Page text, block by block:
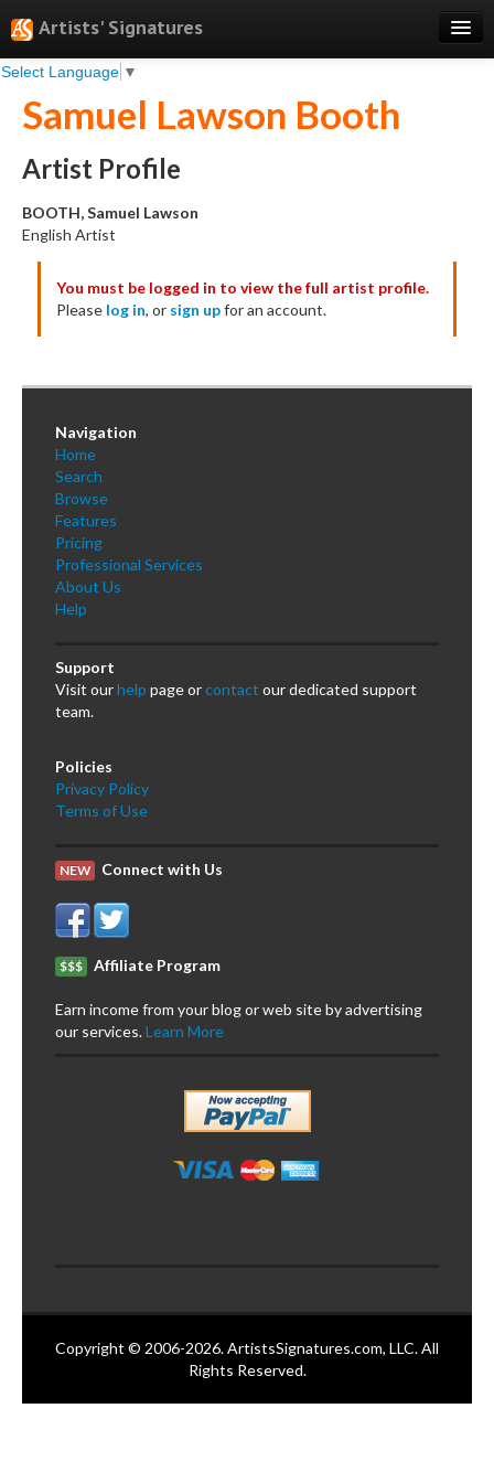
Artists' Signatures
Select Language ▼
Search
Features
Professional Services
Books
Pricing
Testimonials
About
Sign Up
Log In
Samuel Lawson Booth
Artist Profile
BOOTH, Samuel Lawson
English Artist
You must be logged in to view the full artist profile.
Please log in, or sign upfor an account.
Navigation
Home
Search
Browse
Features
Pricing
Professional Services
About Us
Help
Support
Visit ourhelp page orcontact our dedicated support
team.
Policies
Privacy Policy
Terms of Use
NEW Connect with Us
$$$ Affiliate Program
Earn income from your blog or web site by advertising
our services.Learn More
Copyright © 2006-2026. ArtistsSignatures.com, LLC. All
Rights Reserved.